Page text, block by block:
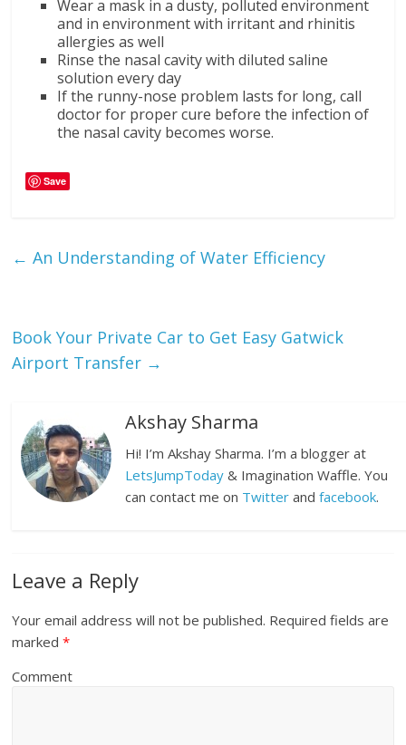
Wear a mask in a dusty, polluted environment
and in environment with irritant and rhinitis
allergies as well
Rinse the nasal cavity with diluted saline
solution every day
If the runny-nose problem lasts for long, call
doctor for proper cure before the infection of
the nasal cavity becomes worse.
Save
← An Understanding of Water Efficiency
Book Your Private Car to Get Easy Gatwick
Airport Transfer →
Akshay Sharma
Hi! I’m Akshay Sharma. I’m a blogger at
LetsJumpToday & Imagination Waffle. You
can contact me on Twitter andfacebook.
Leave a Reply
Your email address will not be published. Required fields are
marked*
Comment